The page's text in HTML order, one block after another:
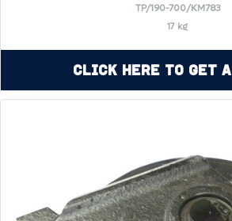
TP/190-700/KM783
17 kg
Click Here to Get a